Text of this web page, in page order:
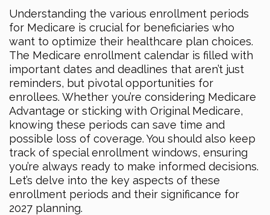
Understanding the various enrollment periods
for Medicare is crucial for beneficiaries who
want to optimize their healthcare plan choices.
The Medicare enrollment calendar is filled with
important dates and deadlines that aren’t just
reminders, but pivotal opportunities for
enrollees. Whether you’re considering Medicare
Advantage or sticking with Original Medicare,
knowing these periods can save time and
possible loss of coverage. You should also keep
track of special enrollment windows, ensuring
you’re always ready to make informed decisions.
Let’s delve into the key aspects of these
enrollment periods and their significance for
2027 planning.